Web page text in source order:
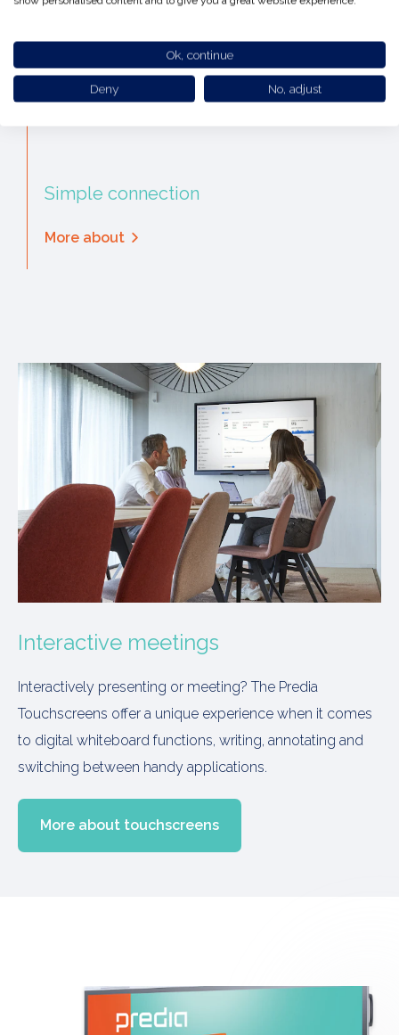
Simple connection
More about
Interactive meetings
Interactively presenting or meeting? The Predia
Touchscreens offer a unique experience when it comes
to digital whiteboard functions, writing, annotating and
switching between handy applications.
More about touchscreens
Ok, continue
Deny No, adjust